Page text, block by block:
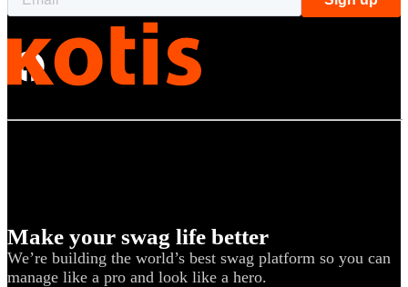
Make your swag life better
We’re building the world’s best swag platform so you can
manage like a pro and look like a hero.